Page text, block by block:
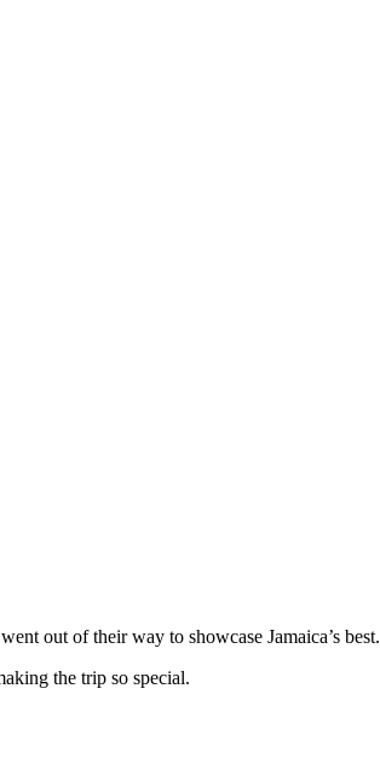
out of their way to showcase Jamaica’s best.
the trip so special.